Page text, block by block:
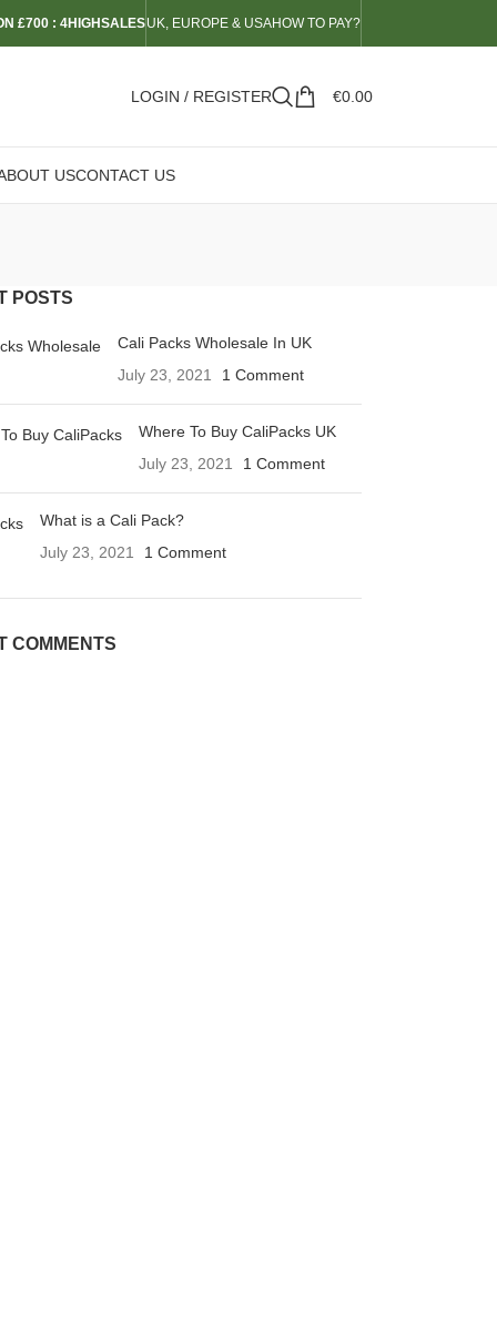
£700 : 4HIGHSALESUK, EUROPE & USAHOW TO PAY?
LOGIN / REGISTER €0.00
USCONTACT US
POSTS
Cali Packs Wholesale In UK
July 23, 2021
1 Comment
Where To Buy CaliPacks UK
July 23, 2021
1 Comment
What is a Cali Pack?
July 23, 2021
1 Comment
COMMENTS